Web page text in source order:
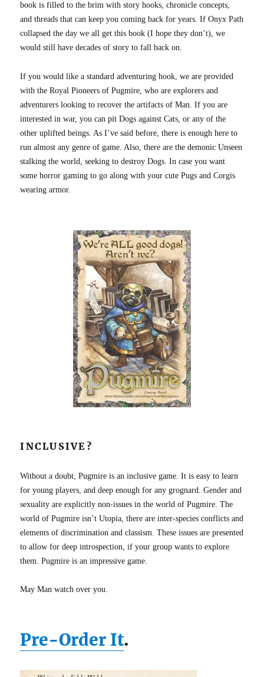
book is filled to the brim with story hooks, chronicle concepts,
and threads that can keep you coming back for years. If Onyx Path
collapsed the day we all get this book (I hope they don’t), we
would still have decades of story to fall back on.
If you would like a standard adventuring hook, we are provided
with the Royal Pioneers of Pugmire, who are explorers and
adventurers looking to recover the artifacts of Man. If you are
interested in war, you can pit Dogs against Cats, or any of the
other uplifted beings. As I’ve said before, there is enough here to
run almost any genre of game. Also, there are the demonic Unseen
stalking the world, seeking to destroy Dogs. In case you want
some horror gaming to go along with your cute Pugs and Corgis
wearing armor.
INCLUSIVE?
Without a doubt, Pugmire is an inclusive game. It is easy to learn
for young players, and deep enough for any grognard. Gender and
sexuality are explicitly non-issues in the world of Pugmire. The
world of Pugmire isn’t Utopia, there are inter-species conflicts and
elements of discrimination and classism. These issues are presented
to allow for deep introspection, if your group wants to explore
them. Pugmire is an impressive game.
May Man watch over you.
Pre-Order It.